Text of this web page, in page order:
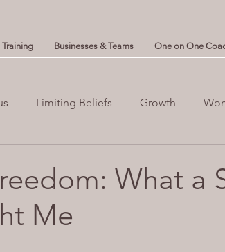
Businesses & Teams One on One
Limiting Beliefs Growth
guilt Change
What a
Me